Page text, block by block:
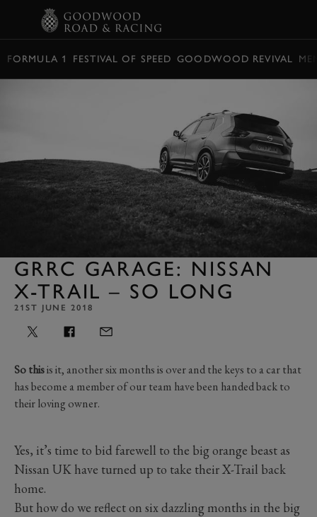
FORMULA 1 FESTIVAL OF SPEED GOODWOOD REVIVAL
GRRC GARAGE: NISSAN
X-TRAIL – SO LONG
21ST JUNE 2018
So thisis it, another six months is over and the keys to a car that
has become a member of our team have been handed back to
their loving owner.
Yes, it’s time to bid farewell to the big orange beast as
Nissan UK have turned up to take their X-Trail back
home.
But how do we reflect on six dazzling months in the big